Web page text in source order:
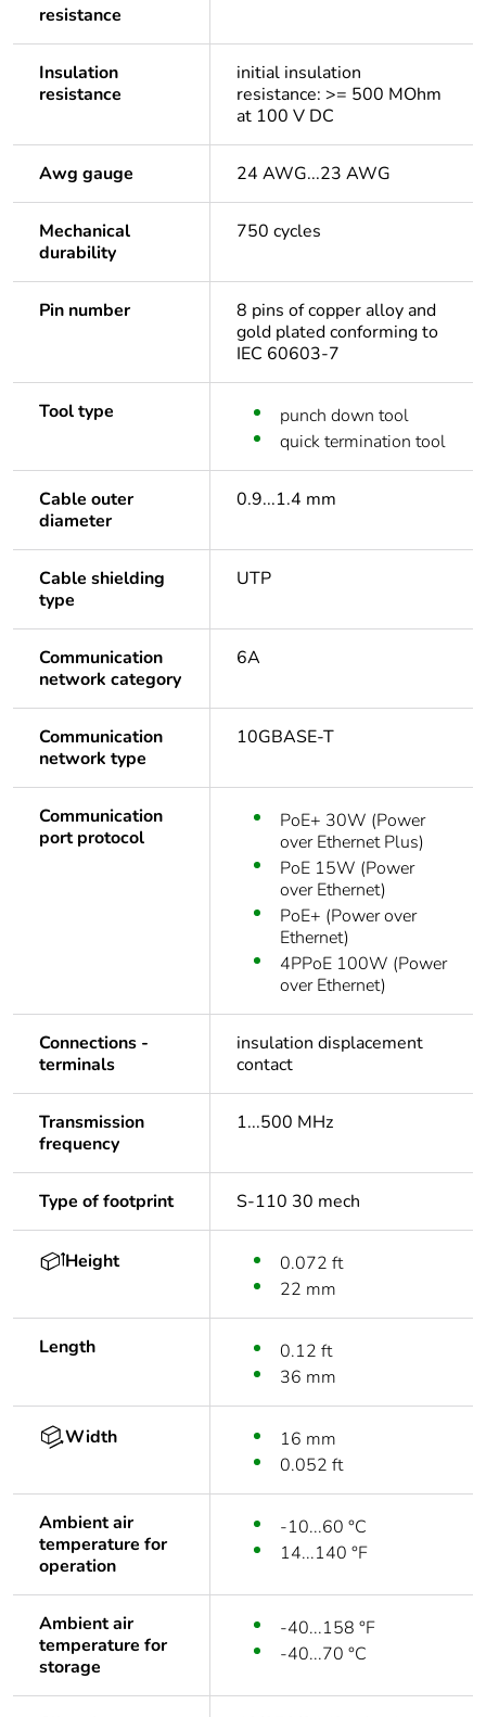
resistance
Insulation
resistance
initial insulation
resistance: >= 500 MOhm
at 100 V DC
Awg gauge 24 AWG...23 AWG
Mechanical
durability
750 cycles
Pin number
8 pins of copper alloy and
gold plated conforming to
IEC 60603-7
Tool type
punch down tool
quick termination tool
Cable outer
diameter
0.9...1.4 mm
Cable shielding
type
UTP
Communication
network category
6A
Communication
network type
10GBASE-T
Communication
port protocol
PoE+ 30W (Power
over Ethernet Plus)
PoE 15W (Power
over Ethernet)
PoE+ (Power over
Ethernet)
4PPoE 100W (Power
over Ethernet)
Connections -
terminals
insulation displacement
contact
Transmission
frequency
1...500 MHz
Type of footprint S-110 30 mech
Height
0.072 ft
22 mm
Length
0.12 ft
36 mm
Width
16 mm
0.052 ft
Ambient air
temperature for
operation
-10...60 °C
14...140 °F
Ambient air
temperature for
storage
-40...158 °F
-40...70 °C